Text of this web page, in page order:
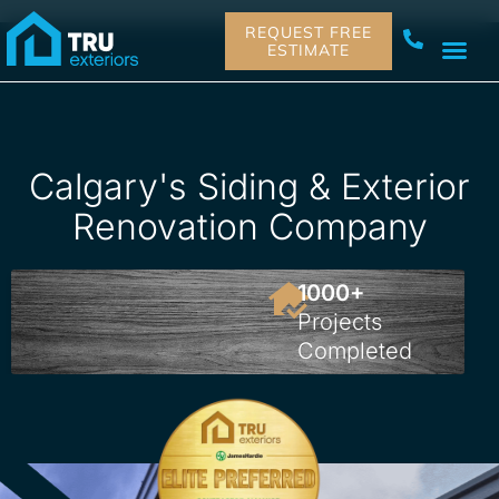
REQUEST FREE
ESTIMATE
Calgary's Siding & Exterior
Renovation Company
1000+
Projects
Completed